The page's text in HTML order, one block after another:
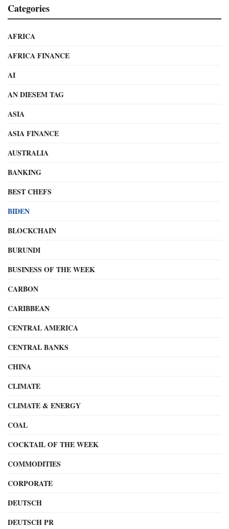
Categories
AFRICA
AFRICA FINANCE
AI
AN DIESEM TAG
ASIA
ASIA FINANCE
AUSTRALIA
BANKING
BEST CHEFS
BIDEN
BLOCKCHAIN
BURUNDI
BUSINESS OF THE WEEK
CARBON
CARIBBEAN
CENTRAL AMERICA
CENTRAL BANKS
CHINA
CLIMATE
CLIMATE & ENERGY
COAL
COCKTAIL OF THE WEEK
COMMODITIES
CORPORATE
DEUTSCH
DEUTSCH PR